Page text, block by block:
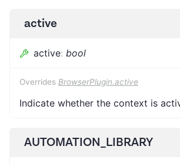
active
active: bool
Overrides BrowserPlugin.active
Indicate whether the context is
AUTOMATION_LIBRARY